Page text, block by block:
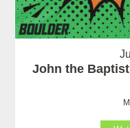
John the